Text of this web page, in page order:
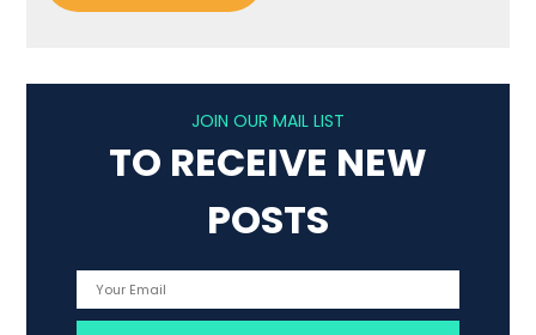
JOIN OUR MAIL LIST
TO RECEIVE NEW
POSTS